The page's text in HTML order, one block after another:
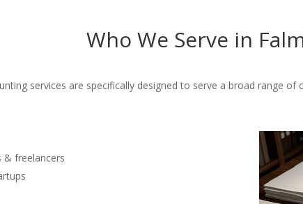
Who We Serve in
services are specifically designed to serve a broad range
& freelancers